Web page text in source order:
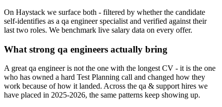
On Haystack we surface both - filtered by whether the candidate
self-identifies as a qa engineer specialist and verified against their
last two roles. We benchmark live salary data on every offer.
What strong qa engineers actually bring
A great qa engineer is not the one with the longest CV - it is the one
who has owned a hard Test Planning call and changed how they
work because of how it landed. Across the qa & support hires we
have placed in 2025-2026, the same patterns keep showing up.